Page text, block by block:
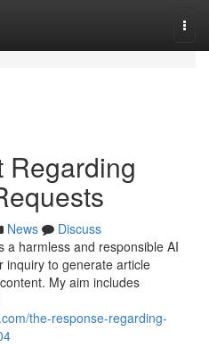
Regarding
News
Discuss
a harmless and responsible AI
inquiry to generate article
My aim includes
the-response-regarding-